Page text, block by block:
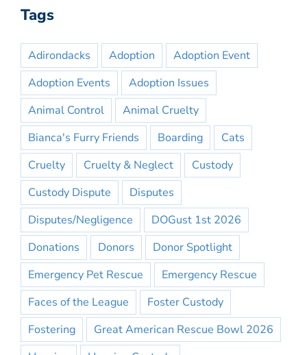
Tags
Adirondacks Adoption
Adoption Event
Adoption Events
Adoption Issues
Animal Control
Animal Cruelty
Bianca's Furry Friends
Boarding
Cats
Cruelty
Cruelty & Neglect
Custody
Custody Dispute
Disputes
Disputes/Negligence
DOGust 1st 2026
Donations
Donors
Donor Spotlight
Emergency Pet Rescue
Emergency Rescue
Faces of the League
Foster Custody
Fostering
Great American Rescue Bowl 2026